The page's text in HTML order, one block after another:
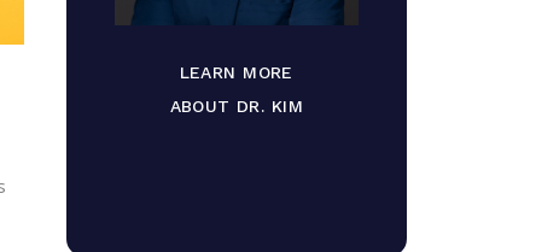
LEARN MORE
ABOUT DR. KIM